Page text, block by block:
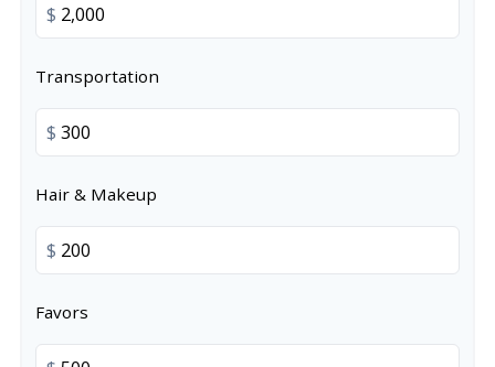
$
Transportation
$
Hair & Makeup
$
Favors